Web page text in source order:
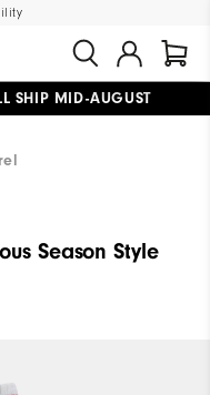
IN GOLF
SHIP MID-AUGUST​
Season Style